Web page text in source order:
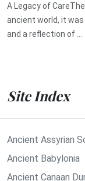
A Legacy of
ancient world, it
and a reflection of ...
Site Index
Ancient Assyrian
Ancient Babylonia
Ancient Canaan